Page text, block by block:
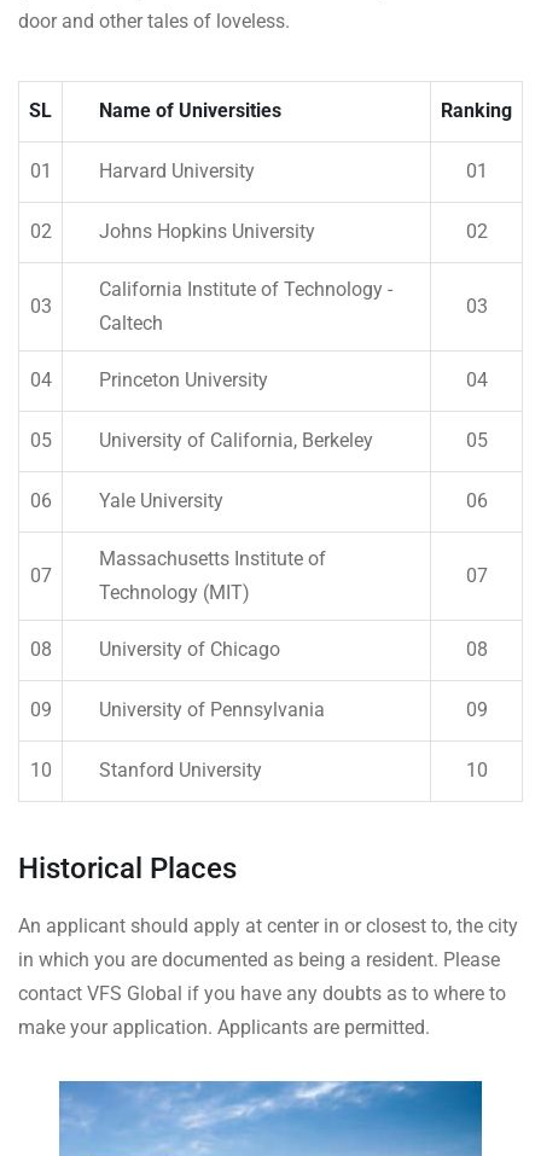
door and other tales of loveless.
SL Name of Universities Ranking
01 Harvard University 01
02 Johns Hopkins University 02
03
California Institute of Technology -
Caltech
03
04 Princeton University 04
05 University of California, Berkeley 05
06 Yale University 06
07
Massachusetts Institute of
Technology (MIT)
07
08 University of Chicago 08
09 University of Pennsylvania 09
10 Stanford University 10
Historical Places
An applicant should apply at center in or closest to, the city
in which you are documented as being a resident. Please
contact VFS Global if you have any doubts as to where to
make your application. Applicants are permitted.